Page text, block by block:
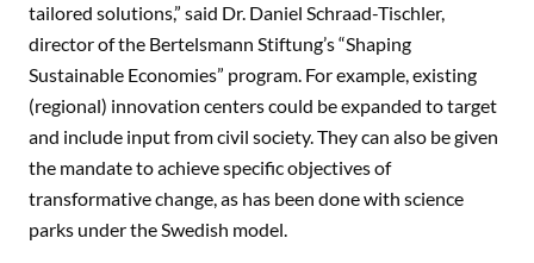
tailored solutions,” said Dr. Daniel Schraad-Tischler,
director of the Bertelsmann Stiftung’s “Shaping
Sustainable Economies” program. For example, existing
(regional) innovation centers could be expanded to target
and include input from civil society. They can also be given
the mandate to achieve specific objectives of
transformative change, as has been done with science
parks under the Swedish model.